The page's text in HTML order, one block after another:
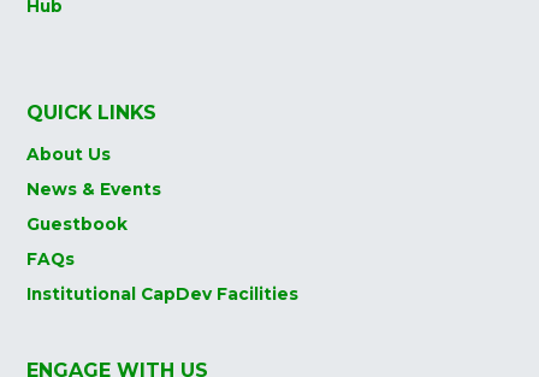
Hub
QUICK LINKS
About Us
News & Events
Guestbook
FAQs
Institutional CapDev Facilities
ENGAGE WITH US